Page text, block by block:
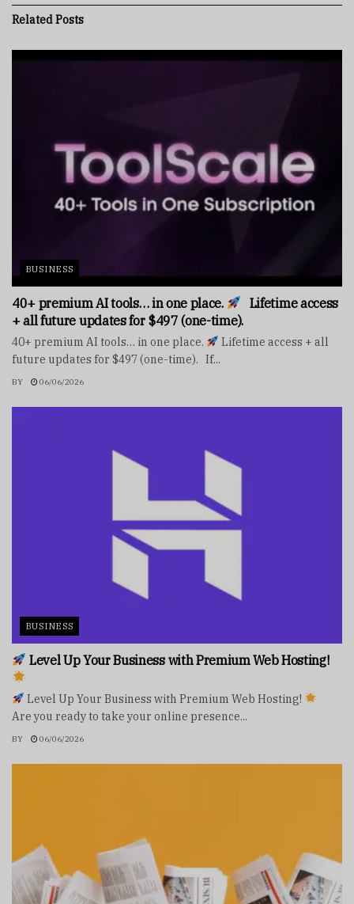
RelatedPosts
BUSINESS
40+ premium AI tools… in one place.
Lifetime access
+ all future updates for $497 (one-time).
40+ premium AI tools… in one place.
Lifetime access + all
future updates for $497 (one-time). If...
BY 06/06/2026
BUSINESS
Level Up Your Business with Premium Web Hosting!
Level Up Your Business with Premium Web Hosting!
Are you ready to take your online presence...
BY 06/06/2026